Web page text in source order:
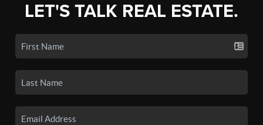
LET'S TALK REAL ESTATE.